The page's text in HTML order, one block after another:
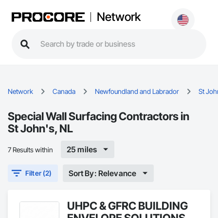
Network
Network Canada Newfoundland and Labrador St
Special Wall Surfacing Contractors in
St John's, NL
7 Results within 25 miles
Filter (2) Sort By: Relevance
UHPC & GFRC BUILDING